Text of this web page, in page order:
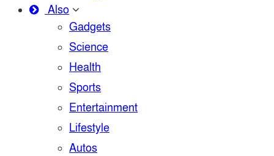
Also
Gadgets
Science
Health
Sports
Entertainment
Lifestyle
Autos